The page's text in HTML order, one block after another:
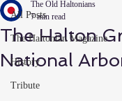
All Posts
The Haltonian Magazine
History
Tribute
The Halton
National
The Old Haltonians
7 min read